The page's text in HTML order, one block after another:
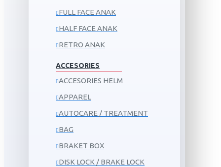
FULL FACE ANAK
HALF FACE ANAK
RETRO ANAK
ACCESORIES
ACCESORIES HELM
APPAREL
AUTOCARE / TREATMENT
BAG
BRAKET BOX
DISK LOCK / BRAKE LOCK